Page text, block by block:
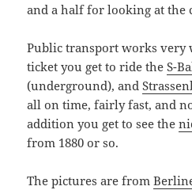
and a half for looking at the
Public transport works
ticket you get to ride theS-
(underground), and
all on time, fairly fast, and
addition you get to see the
from 1880 or so.
The pictures are from